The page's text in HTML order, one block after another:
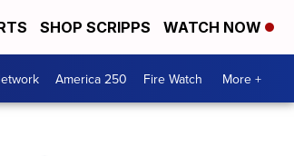
SHOP SCRIPPS WATCH NOW
America 250 Fire Watch More +